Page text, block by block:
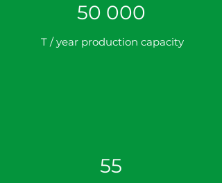
50 000
T / year production capacity
55